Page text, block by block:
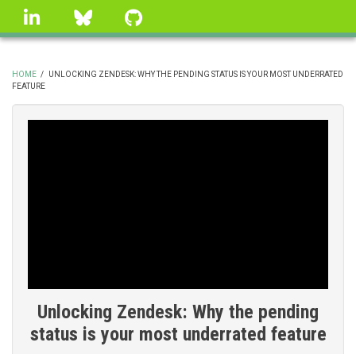
Skip
linkedin Bluesky
BREADCRUMB
HOME /
UNLOCKING ZENDESK: WHY THE PENDING STATUS IS YOUR MOST UNDERRATED
FEATURE
Unlocking Zendesk: Why the pending
status is your most underrated feature